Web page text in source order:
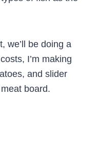
we’ll be doing a
I’m making
and slider
board.